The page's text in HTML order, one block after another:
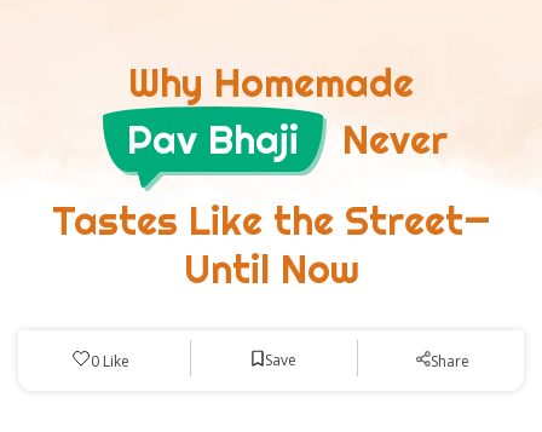
Why Homemade
Pav Bhaji
Never
Tastes Like the Street—
Until Now
0 Like Save Share